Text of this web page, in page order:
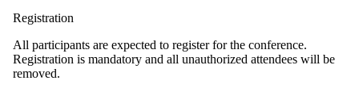
Registration
All participants are expected to register for the conference.
Registration is mandatory and all unauthorized attendees will be
removed.